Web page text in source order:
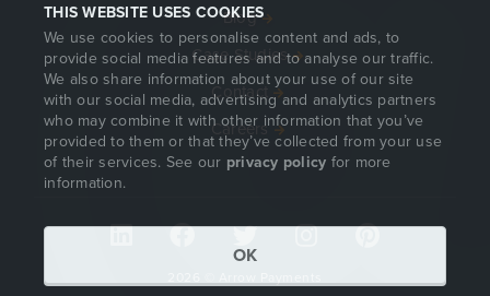
THIS WEBSITE USES COOKIES
We use cookies to personalise content and ads, to
provide social media features and to analyse our traffic.
We also share information about your use of our site
with our social media, advertising and analytics partners
who may combine it with other information that you’ve
provided to them or that they’ve collected from your use
of their services. See our privacy policy for more
information.
OK
Blog
Case Studies
Contact
Careers